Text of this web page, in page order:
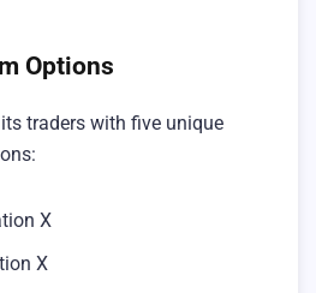
Options
traders with five unique
X
X